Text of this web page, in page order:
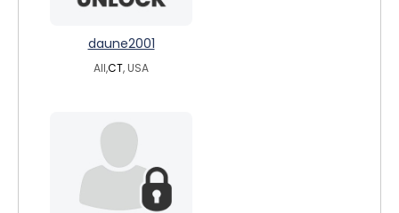
daune2001
All,CT, USA